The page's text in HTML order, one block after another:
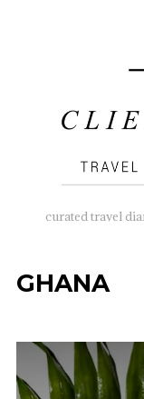
curated travel
GHANA